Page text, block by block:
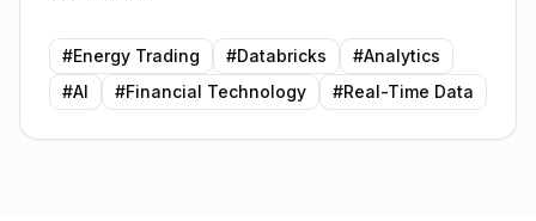
#Energy Trading #Databricks #Analytics
#AI #Financial Technology #Real-Time Data